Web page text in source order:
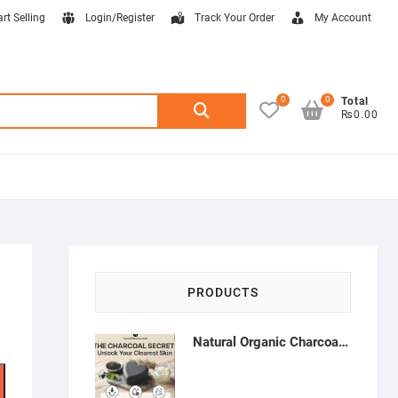
Selling Login/Register Track Your Order My Account
Search
0
Total
₨0.00
0
PRODUCTS
Natural Organic Charcoal Soap – Deep Cleansing & Acne Control | Natural Glow Essentials